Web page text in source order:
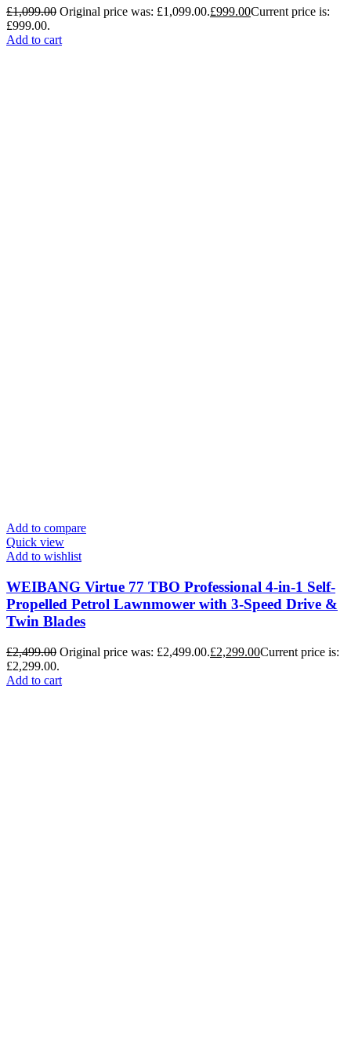
£1,099.00 Original price was: £1,099.00.£999.00Current price is:
£999.00.
Add to cart
Add to compare
Quick view
Add to wishlist
WEIBANG Virtue 77 TBO Professional 4-in-1 Self-
Propelled Petrol Lawnmower with 3-Speed Drive &
Twin Blades
£2,499.00 Original price was: £2,499.00.£2,299.00Current price is:
£2,299.00.
Add to cart